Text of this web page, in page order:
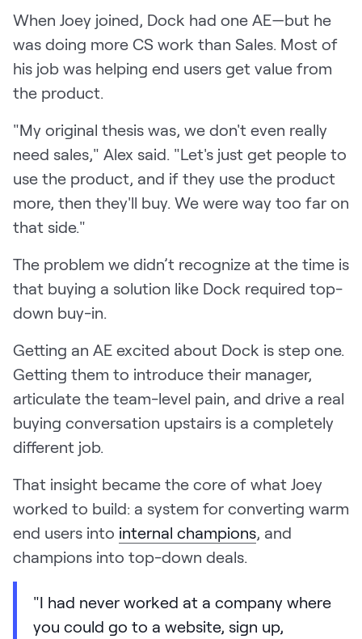
When Joey joined, Dock had one AE—but he
was doing more CS work than Sales. Most of
his job was helping end users get value from
the product.
"My original thesis was, we don't even really
need sales," Alex said. "Let's just get people to
use the product, and if they use the product
more, then they'll buy. We were way too far on
that side."
The problem we didn’t recognize at the time is
that buying a solution like Dock required top-
down buy-in.
Getting an AE excited about Dock is step one.
Getting them to introduce their manager,
articulate the team-level pain, and drive a real
buying conversation upstairs is a completely
different job.
That insight became the core of what Joey
worked to build: a system for converting warm
end users into internal champions, and
champions into top-down deals.
"I had never worked at a company where
you could go to a website, sign up,